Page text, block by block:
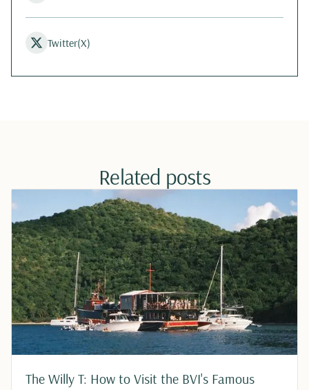
Twitter(X)
Related posts
The Willy T: How to Visit the BVI's Famous